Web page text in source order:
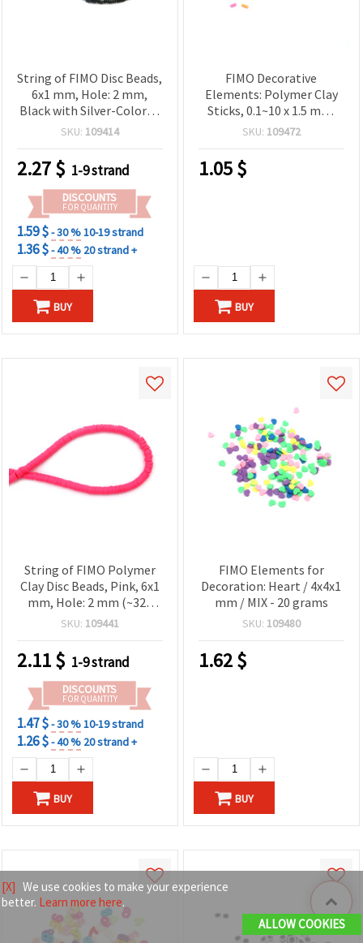
String of FIMO Disc Beads,
6x1 mm, Hole: 2 mm,
Black with Silver-Colored
Pigment ~350 pcs
SKU: 109414
2.27$ 1-9 strand
DISCOUNTS
FOR QUANTITY
1.59 $- 30 %10-19 strand
1.36 $- 40 % 20 strand +
BUY
FIMO Decorative
Elements: Polymer Clay
Sticks, 0.1~10 x 1.5 mm,
Assorted Colors, 20 g
SKU: 109472
1.05$
BUY
String of FIMO Polymer
Clay Disc Beads, Pink, 6x1
mm, Hole: 2 mm (~320
pcs)
SKU: 109441
2.11$ 1-9 strand
DISCOUNTS
FOR QUANTITY
1.47 $- 30 %10-19 strand
1.26 $- 40 % 20 strand +
BUY
FIMO Elements for
Decoration: Heart / 4x4x1
mm / MIX - 20 grams
SKU: 109480
1.62$
BUY
[X] We use cookies to make your experience
better. Learn more here.
ALLOW COOKIES